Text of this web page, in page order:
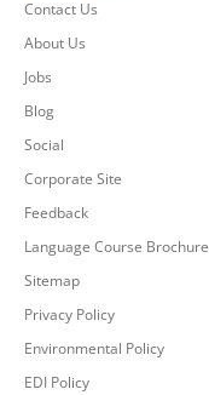
Contact Us
About Us
Jobs
Blog
Social
Corporate Site
Feedback
Language Course Brochure
Sitemap
Privacy Policy
Environmental Policy
EDI Policy